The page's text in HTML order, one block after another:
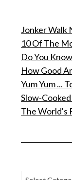
Jonker Walk
10 Of The
Do You
How Good
Yum Yum ...
Slow-
The World's